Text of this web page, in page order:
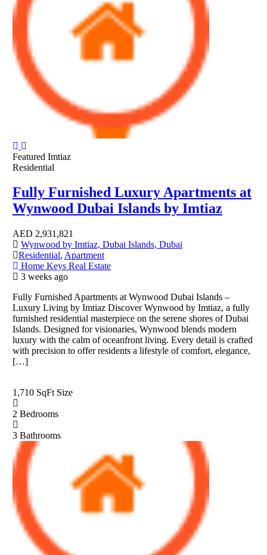
Featured Imtiaz
Residential
Fully Furnished Luxury Apartments at
Wynwood Dubai Islands by Imtiaz
AED 2,931,821
Wynwood by Imtiaz, Dubai Islands, Dubai
Residential, Apartment
Home Keys Real Estate
3 weeks ago
Fully Furnished Apartments at Wynwood Dubai Islands –
Luxury Living by Imtiaz Discover Wynwood by Imtiaz, a fully
furnished residential masterpiece on the serene shores of Dubai
Islands. Designed for visionaries, Wynwood blends modern
luxury with the calm of oceanfront living. Every detail is crafted
with precision to offer residents a lifestyle of comfort, elegance,
[…]
1,710 SqFt Size
2 Bedrooms
3 Bathrooms